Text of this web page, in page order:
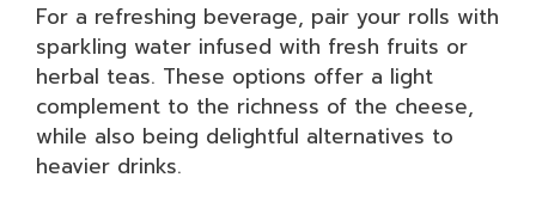
For a refreshing beverage, pair your rolls with
sparkling water infused with fresh fruits or
herbal teas. These options offer a light
complement to the richness of the cheese,
while also being delightful alternatives to
heavier drinks.